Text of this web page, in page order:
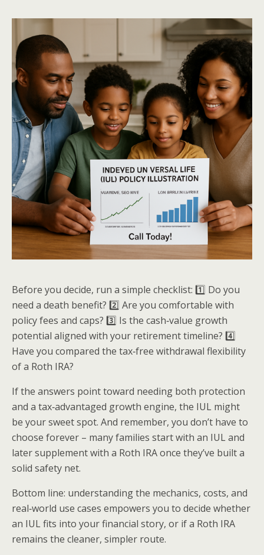
Before you decide, run a simple checklist: 1️⃣ Do you
need a death benefit? 2️⃣ Are you comfortable with
policy fees and caps? 3️⃣ Is the cash‑value growth
potential aligned with your retirement timeline? 4️⃣
Have you compared the tax‑free withdrawal flexibility
of a Roth IRA?
If the answers point toward needing both protection
and a tax‑advantaged growth engine, the IUL might
be your sweet spot. And remember, you don’t have to
choose forever – many families start with an IUL and
later supplement with a Roth IRA once they’ve built a
solid safety net.
Bottom line: understanding the mechanics, costs, and
real‑world use cases empowers you to decide whether
an IUL fits into your financial story, or if a Roth IRA
remains the cleaner, simpler route.